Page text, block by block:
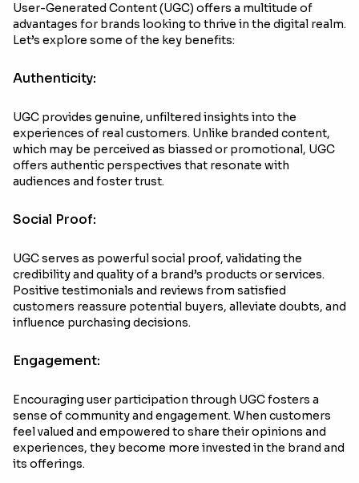
User-Generated Content (UGC) offers a multitude of
advantages for brands looking to thrive in the digital realm.
Let’s explore some of the key benefits:
Authenticity:
UGC provides genuine, unfiltered insights into the
experiences of real customers. Unlike branded content,
which may be perceived as biassed or promotional, UGC
offers authentic perspectives that resonate with
audiences and foster trust.
Social Proof:
UGC serves as powerful social proof, validating the
credibility and quality of a brand’s products or services.
Positive testimonials and reviews from satisfied
customers reassure potential buyers, alleviate doubts, and
influence purchasing decisions.
Engagement:
Encouraging user participation through UGC fosters a
sense of community and engagement. When customers
feel valued and empowered to share their opinions and
experiences, they become more invested in the brand and
its offerings.